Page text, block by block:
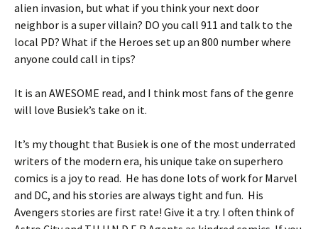
alien invasion, but what if you think your next door
neighbor is a super villain? DO you call 911 and talk to the
local PD? What if the Heroes set up an 800 number where
anyone could call in tips?
It is an AWESOME read, and I think most fans of the genre
will love Busiek’s take on it.
It’s my thought that Busiek is one of the most underrated
writers of the modern era, his unique take on superhero
comics is a joy to read. He has done lots of work for Marvel
and DC, and his stories are always tight and fun. His
Avengers stories are first rate! Give it a try. I often think of